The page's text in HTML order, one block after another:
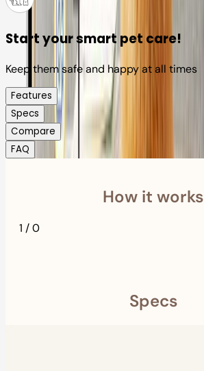
Start your smart pet care!
Keep them safe and happy at all times
Features
Specs
Compare
FAQ
How it works
1 /0
Specs